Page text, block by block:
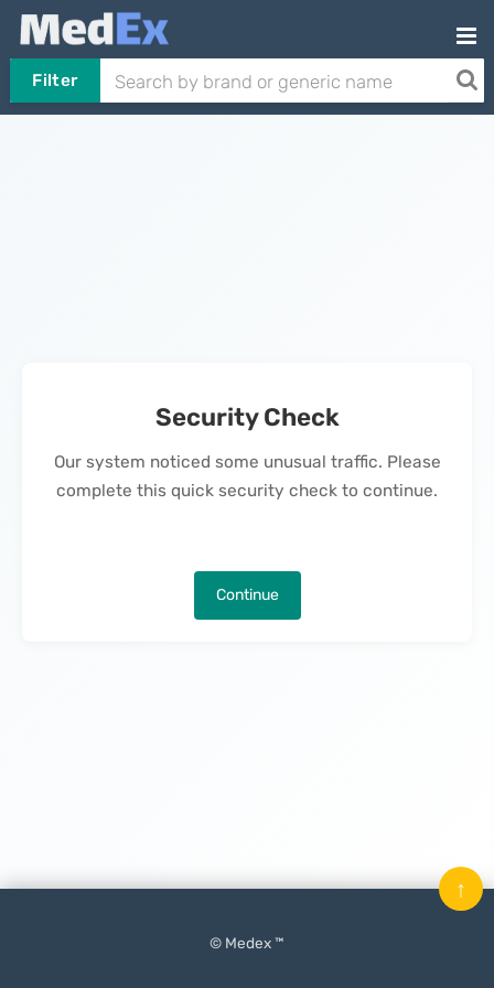
Filter
Security Check
Our system noticed some unusual traffic. Please
complete this quick security check to continue.
Continue
© Medex ™
↑